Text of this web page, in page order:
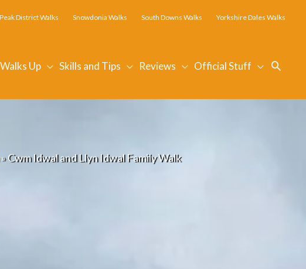
Peak District Walks Snowdonia Walks South Downs Walks Yorkshire Dales Walks
Walks Up Skills and Tips Reviews Official Stuff
»Cwm Idwal and Llyn Idwal Family Walk